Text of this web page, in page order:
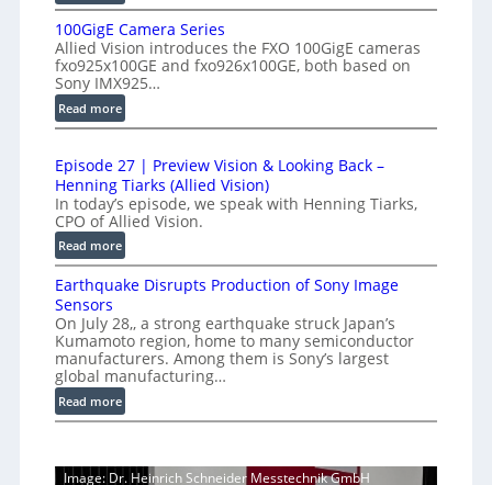
e
r
o
r
y
a
t
.
5
7
k
f
s
-
S
p
d
L
i
n
e
S
c
a
n
S
W
a
P
r
o
d
u
c
t
o
n
-
R
e
a
y
A
I
V
i
s
o
100GigE Camera Series
Allied Vision introduces the FXO 100GigE cameras
fxo925x100GE and fxo926x100GE, both based on
Sony IMX925…
Read more:
1
0
G
i
g
E
a
m
e
r
a
S
e
Episode 27 | Preview Vision & Looking Back –
Henning Tiarks (Allied Vision)
In today’s episode, we speak with Henning Tiarks,
CPO of Allied Vision.
Read more:
E
p
s
o
d
e
2
P
Earthquake Disrupts Production of Sony Image
Sensors
On July 28,, a strong earthquake struck Japan’s
Kumamoto region, home to many semiconductor
manufacturers. Among them is Sony’s largest
global manufacturing…
Read more:
E
Image: Dr. Heinrich Schneider Messtechnik GmbH